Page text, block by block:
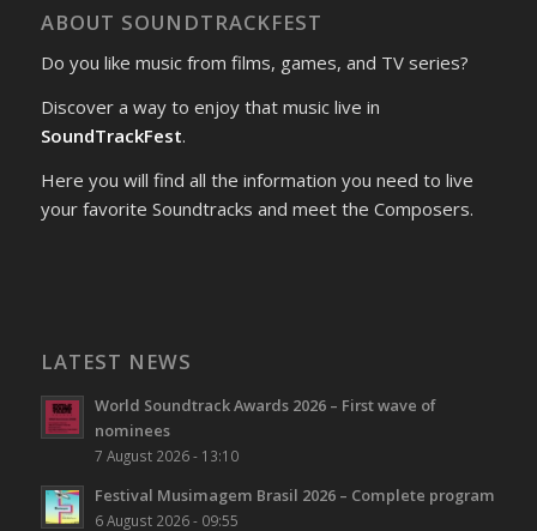
ABOUT SOUNDTRACKFEST
Do you like music from films, games, and TV series?
Discover a way to enjoy that music live in
SoundTrackFest.
Here you will find all the information you need to live
your favorite Soundtracks and meet the Composers.
LATEST NEWS
World Soundtrack Awards 2026 – First wave of
nominees
7 August 2026 - 13:10
Festival Musimagem Brasil 2026 – Complete program
6 August 2026 - 09:55